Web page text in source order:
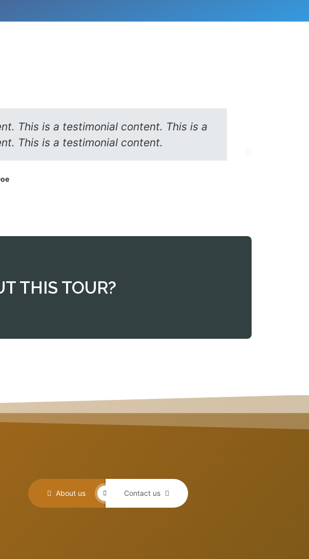
This is a testimonial content. This is a
This is a testimonial content.
THIS TOUR?
soon.
About us Contact us